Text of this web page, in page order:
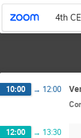
4th
10:00 → 12:00
12:00 → 13:30